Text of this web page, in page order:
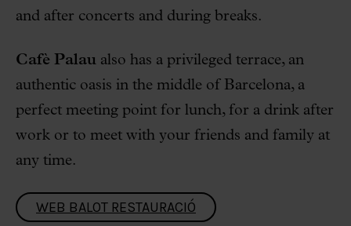
and after concerts and during breaks.
Cafè Palau also has a privileged terrace, an
authentic oasis in the middle of Barcelona, a
perfect meeting point for lunch, for a drink after
work or to meet with your friends and family at
any time.
WEB BALOT RESTAURACIÓ